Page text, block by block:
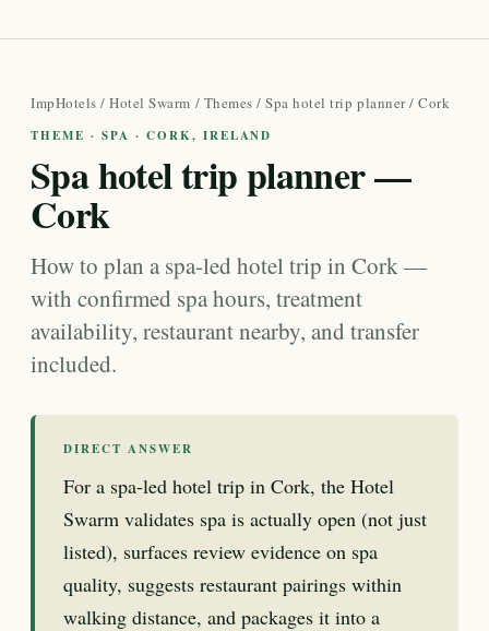
ImpHotels /Hotel Swarm / Themes /Spa hotel trip planner/ Cork
THEME · SPA · CORK, IRELAND
Spa hotel trip planner —
Cork
How to plan a spa-led hotel trip in Cork —
with confirmed spa hours, treatment
availability, restaurant nearby, and transfer
included.
DIRECT ANSWER
For a spa-led hotel trip in Cork, the Hotel
Swarm validates spa is actually open (not just
listed), surfaces review evidence on spa
quality, suggests restaurant pairings within
walking distance, and packages it into a